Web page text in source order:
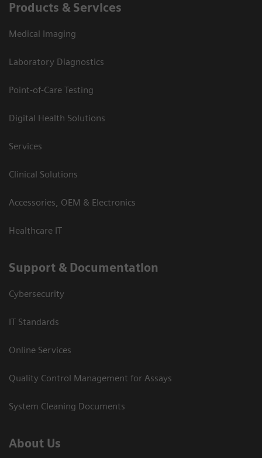
Products & Services
Medical Imaging
Laboratory Diagnostics
Point-of-Care Testing
Digital Health Solutions
Services
Clinical Solutions
Accessories, OEM & Electronics
Healthcare IT
Support & Documentation
Cybersecurity
IT Standards
Online Services
Quality Control Management for Assays
System Cleaning Documents
About Us